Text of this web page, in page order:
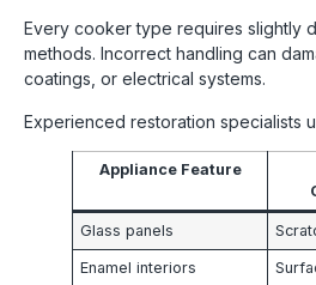
Every cooker type requires slightly
methods. Incorrect handling can
coatings, or electrical systems.
Experienced restoration specialists
Appliance Feature
Glass panels
Enamel interiors